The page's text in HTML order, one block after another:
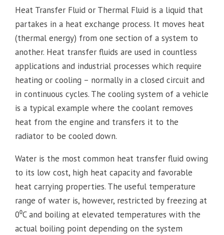
Heat Transfer Fluid or Thermal Fluid is a liquid that
partakes in a heat exchange process. It moves heat
(thermal energy) from one section of a system to
another. Heat transfer fluids are used in countless
applications and industrial processes which require
heating or cooling – normally in a closed circuit and
in continuous cycles. The cooling system of a vehicle
is a typical example where the coolant removes
heat from the engine and transfers it to the
radiator to be cooled down.
Water is the most common heat transfer fluid owing
to its low cost, high heat capacity and favorable
heat carrying properties. The useful temperature
range of water is, however, restricted by freezing at
0⁰C and boiling at elevated temperatures with the
actual boiling point depending on the system